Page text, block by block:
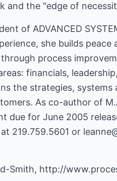
and the "edge of
of ADVANCED
she builds
process
financials,
the strategies,
As co-author of
due for June 2005
219.759.5601 or
Smith, http://